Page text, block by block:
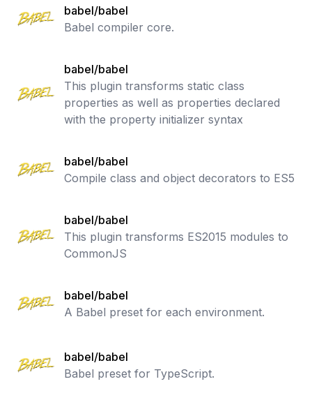
babel/babel
Babel compiler core.
babel/babel
This plugin transforms static class
properties as well as properties declared
with the property initializer syntax
babel/babel
Compile class and object decorators to ES5
babel/babel
This plugin transforms ES2015 modules to
CommonJS
babel/babel
A Babel preset for each environment.
babel/babel
Babel preset for TypeScript.